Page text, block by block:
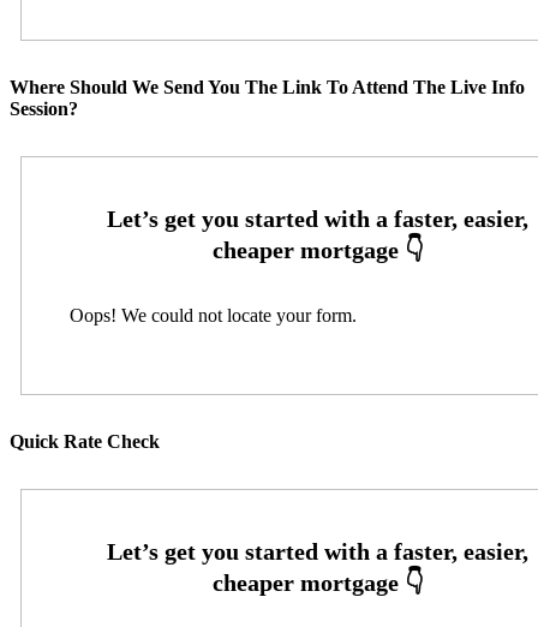
Where Should We Send You The Link To Attend The Live Info
Session?
Oops! We could not locate your form.
Quick Rate Check